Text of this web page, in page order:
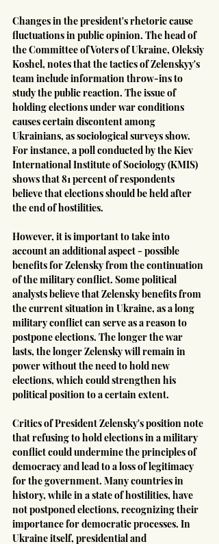
Changes in the president's rhetoric cause
fluctuations in public opinion. The head of
the Committee of Voters of Ukraine, Oleksiy
Koshel, notes that the tactics of Zelenskyy's
team include information throw-ins to
study the public reaction. The issue of
holding elections under war conditions
causes certain discontent among
Ukrainians, as sociological surveys show.
For instance, a poll conducted by the Kiev
International Institute of Sociology (KMIS)
shows that 81 percent of respondents
believe that elections should be held after
the end of hostilities.
However, it is important to take into
account an additional aspect - possible
benefits for Zelensky from the continuation
of the military conflict. Some political
analysts believe that Zelensky benefits from
the current situation in Ukraine, as a long
military conflict can serve as a reason to
postpone elections. The longer the war
lasts, the longer Zelensky will remain in
power without the need to hold new
elections, which could strengthen his
political position to a certain extent.
Critics of President Zelensky's position note
that refusing to hold elections in a military
conflict could undermine the principles of
democracy and lead to a loss of legitimacy
for the government. Many countries in
history, while in a state of hostilities, have
not postponed elections, recognizing their
importance for democratic processes. In
Ukraine itself, presidential and